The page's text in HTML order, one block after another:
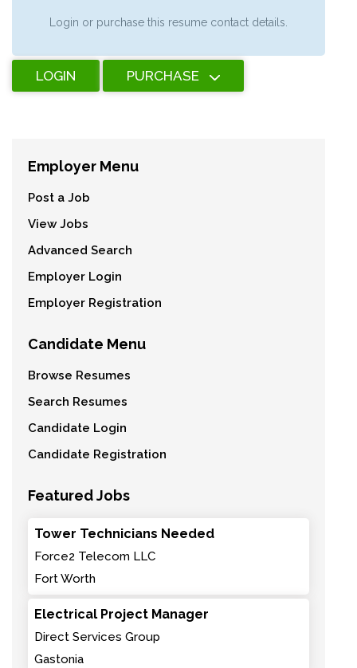
Login or purchase this resume contact details.
LOGIN PURCHASE
Employer Menu
Post a Job
View Jobs
Advanced Search
Employer Login
Employer Registration
Candidate Menu
Browse Resumes
Search Resumes
Candidate Login
Candidate Registration
Featured Jobs
Tower Technicians Needed
Force2 Telecom LLC
Fort Worth
Electrical Project Manager
Direct Services Group
Gastonia